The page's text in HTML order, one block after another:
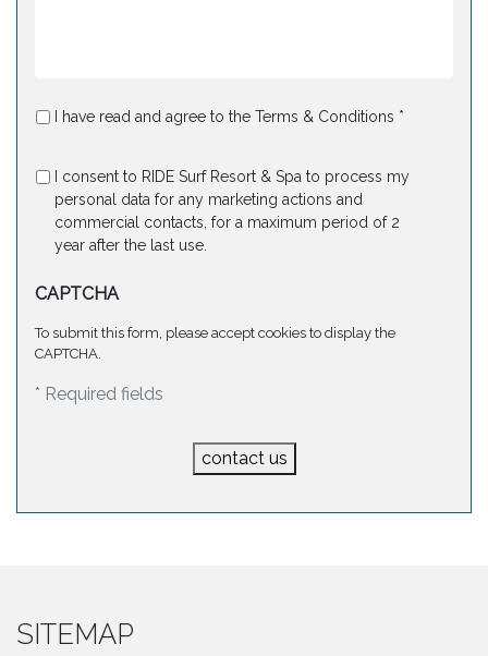
I have read and agree to the Terms & Conditions *
I consent to RIDE Surf Resort & Spa to process my
personal data for any marketing actions and
commercial contacts, for a maximum period of 2
year after the last use.
CAPTCHA
To submit this form, please accept cookies to display the
CAPTCHA.
* Required fields
contact us
SITEMAP